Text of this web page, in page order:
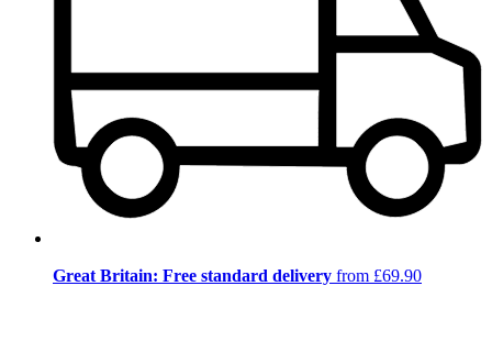
Great Britain: Free standard delivery from £69.90